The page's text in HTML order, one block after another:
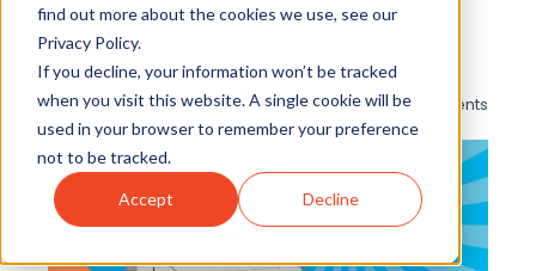
find out more about the cookies we use, see our
Privacy Policy.
If you decline, your information won’t be tracked
when you visit this website. A single cookie will be
used in your browser to remember your preference
not to be tracked.
Accept Decline
By Brian Cole, Ph.D.posted inOperational Excellence
Strategy Execution
Development
0 Comments